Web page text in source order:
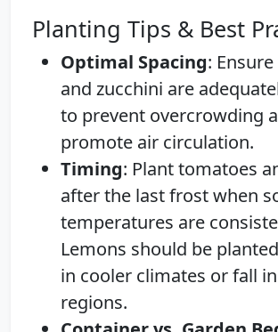
Planting Tips & Best
Optimal Spacing:
and zucchini are
to prevent overcrowding
promote air circulation.
Timing: Plant tomatoes
after the last frost when
temperatures are
Lemons should be
in cooler climates or fall
regions.